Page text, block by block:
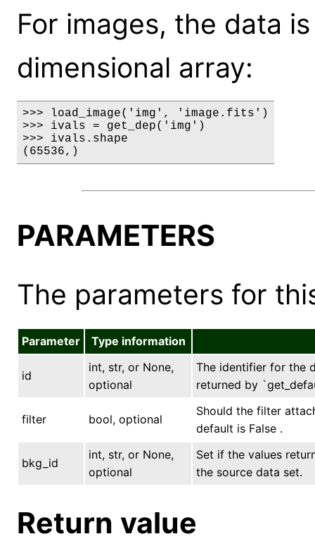
For images, the data
dimensional array:
>>> load_image('img', 'image.fits')
>>> ivals = get_dep('img')
>>> ivals.shape
(65536,)
PARAMETERS
The parameters for
Parameter Type information
id
int, str, or None,
optional
The identifier for the
returned by
filter bool, optional
Should the filter
default is False .
bkg_id
int, str, or None,
optional
Set if the values
the source data set.
Return value